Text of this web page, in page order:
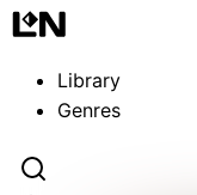
Library
Genres